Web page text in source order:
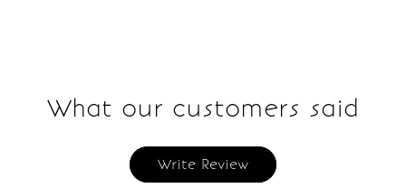
What our customers said
Write Review